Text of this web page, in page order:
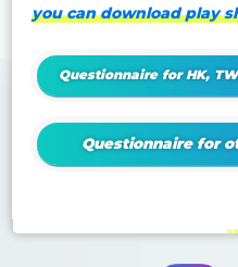
you can download play
Questionnaire for HK,
Questionnaire for